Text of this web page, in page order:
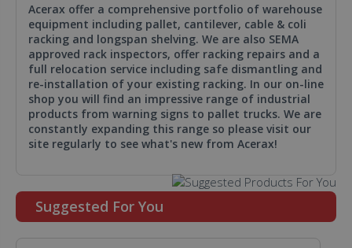
Acerax offer a comprehensive portfolio of warehouse
equipment including pallet, cantilever, cable & coli
racking and longspan shelving. We are also SEMA
approved rack inspectors, offer racking repairs and a
full relocation service including safe dismantling and
re-installation of your existing racking. In our on-line
shop you will find an impressive range of industrial
products from warning signs to pallet trucks. We are
constantly expanding this range so please visit our
site regularly to see what's new from Acerax!
Suggested For You